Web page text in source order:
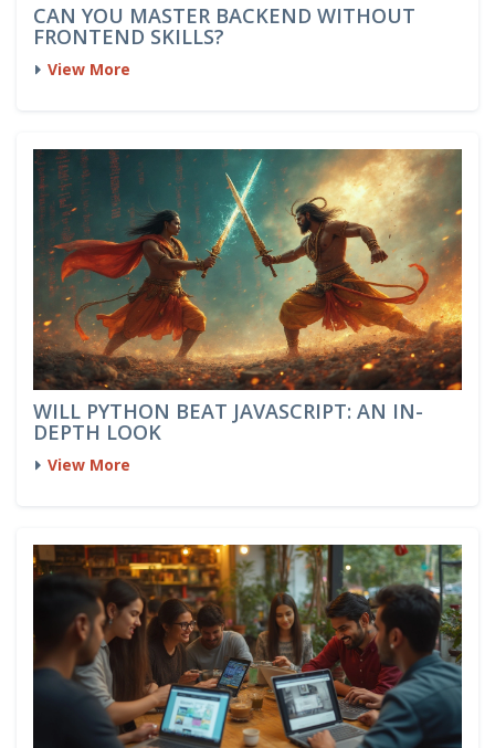
CAN YOU MASTER BACKEND WITHOUT
FRONTEND SKILLS?
View More
WILL PYTHON BEAT JAVASCRIPT: AN IN-
DEPTH LOOK
View More